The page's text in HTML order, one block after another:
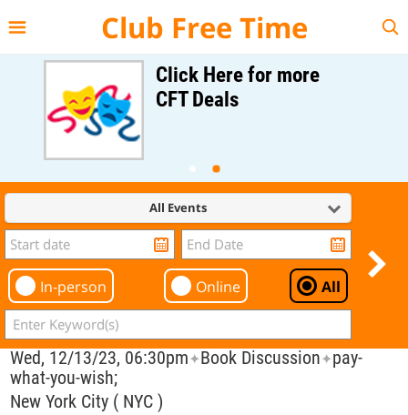
Club Free Time
Click Here for more
CFT Deals
All Events
In-person Online All
Wed, 12/13/23, 06:30pm✦Book Discussion✦pay-
what-you-wish;
New York City ( NYC )